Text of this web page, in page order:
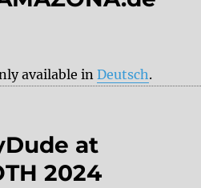
available inDeutsch.
at
2024